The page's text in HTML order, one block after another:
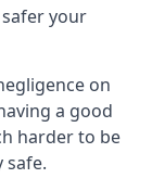
your
on
a good
harder to be
safe.